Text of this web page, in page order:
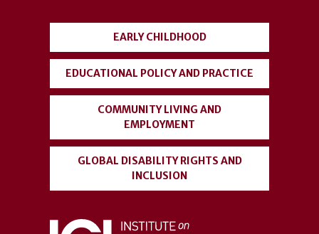
EARLY CHILDHOOD
EDUCATIONAL POLICY AND PRACTICE
COMMUNITY LIVING AND
EMPLOYMENT
GLOBAL DISABILITY RIGHTS AND
INCLUSION